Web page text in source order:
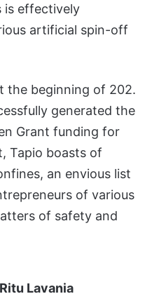
is effectively
artificial spin-off
the beginning of 202.
generated the
Grant funding for
Tapio boasts of
an envious list
of various
of safety and
Ritu Lavania